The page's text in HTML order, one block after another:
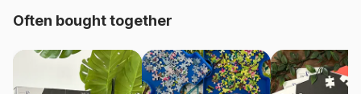
Origin
Product code House-Of-Puzzles-HP0529
Often bought together